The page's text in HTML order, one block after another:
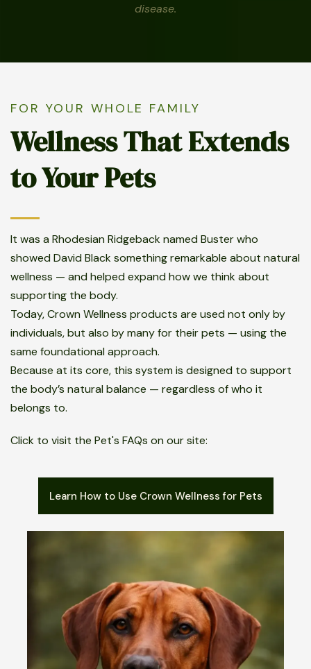
disease.
FOR YOUR WHOLE FAMILY
Wellness That Extends
to Your Pets
It was a Rhodesian Ridgeback named Buster who
showed David Black something remarkable about natural
wellness — and helped expand how we think about
supporting the body.
Today, Crown Wellness products are used not only by
individuals, but also by many for their pets — using the
same foundational approach.
Because at its core, this system is designed to support
the body’s natural balance — regardless of who it
belongs to.
Click to visit the Pet's FAQs on our site:
Learn How to Use Crown Wellness for Pets